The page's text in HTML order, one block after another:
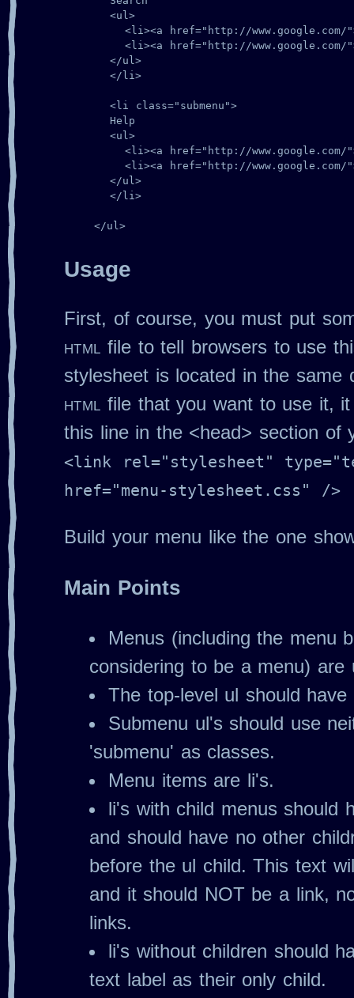
      <ul>
<li><a href="http://www.google.com/
<li><a href="http://www.google.com/
      </ul>
      </li>
      <li class="submenu">
      Help
      <ul>
<li><a href="http://www.google.com/
<li><a href="http://www.google.com/
      </ul>
      </li>
    </ul>
Usage
First, of course, you must put
html file to tell browsers to use
stylesheet is located in the same
html file that you want to use it,
this line in the <head> section of
<link rel="stylesheet"
href="menu-stylesheet.css" />
Build your menu like the one
Main Points
Menus (including the menu
considering to be a menu) are
The top‐level ul should
Submenu ul's should use
'submenu' as classes.
Menu items are li's.
li's with child menus should
and should have no other
before the ul child. This text
and it should NOT be a link,
links.
li's without children should
text label as their only child.